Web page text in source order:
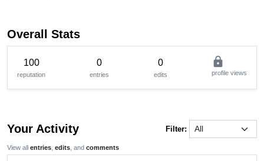
Overall Stats
100
reputation
0
entries
0
edits
lock
profile views
Your Activity Filter:
View all entries edits , and comments